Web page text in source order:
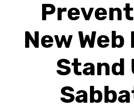
New Web
Stand